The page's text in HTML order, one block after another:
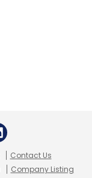
Contact Us
Company Listing